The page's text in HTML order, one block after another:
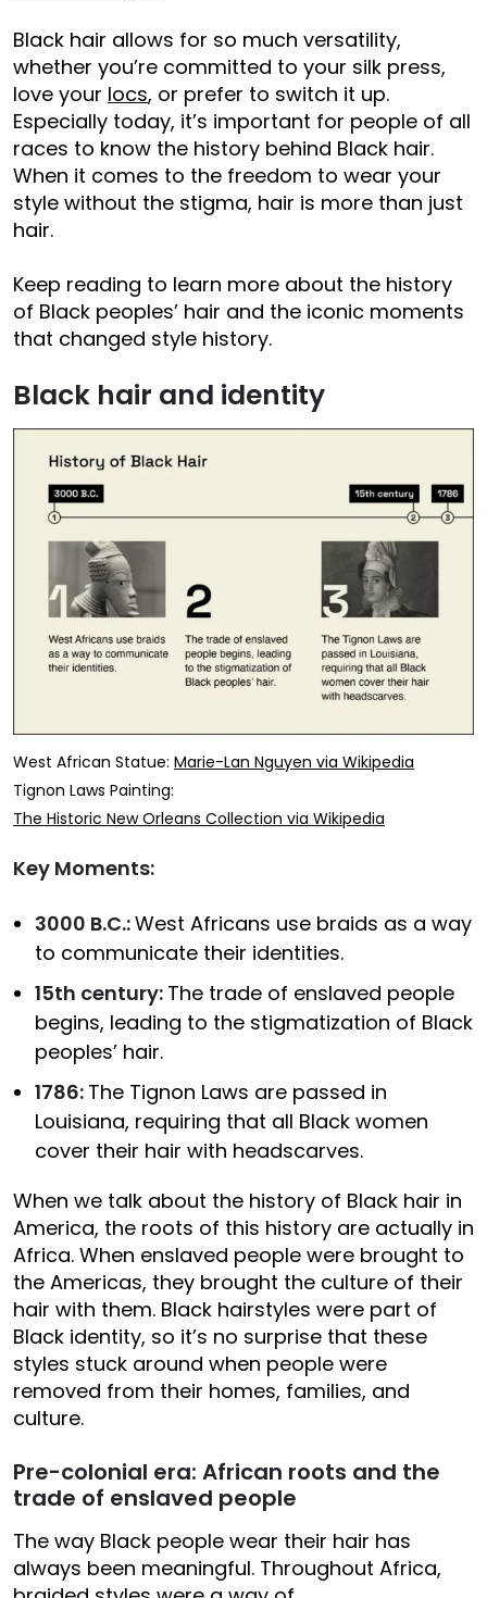
Black hair allows for so much versatility,
whether you’re committed to your silk press,
love your locs, or prefer to switch it up.
Especially today, it’s important for people of all
races to know the history behind Black hair.
When it comes to the freedom to wear your
style without the stigma, hair is more than just
hair.
Keep reading to learn more about the history
of Black peoples’ hair and the iconic moments
that changed style history.
Black hair and identity
West African Statue: Marie-Lan Nguyen via Wikipedia
Tignon Laws Painting:
The Historic New Orleans Collection via Wikipedia
Key Moments:
3000 B.C.:West Africans use braids as a way
to communicate their identities.
15th century: The trade of enslaved people
begins, leading to the stigmatization of Black
peoples’ hair.
1786: The Tignon Laws are passed in
Louisiana, requiring that all Black women
cover their hair with headscarves.
When we talk about the history of Black hair in
America, the roots of this history are actually in
Africa. When enslaved people were brought to
the Americas, they brought the culture of their
hair with them. Black hairstyles were part of
Black identity, so it’s no surprise that these
styles stuck around when people were
removed from their homes, families, and
culture.
Pre-colonial era: African roots and the
trade of enslaved people
The way Black people wear their hair has
always been meaningful. Throughout Africa,